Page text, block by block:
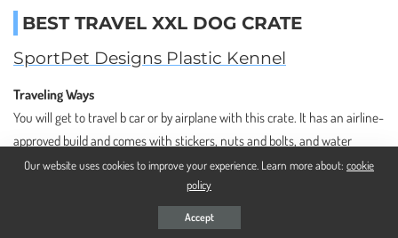
BEST TRAVEL XXL DOG CRATE
SportPet Designs Plastic Kennel
Traveling Ways
You will get to travel b car or by airplane with this crate. It has an airline-
approved build and comes with stickers, nuts and bolts, and water
dishes that are all required by airlines. Since it’s made for big dogs, it
even comes with 4 wheels that you can easily remove after transporting
Our website uses cookies to improve your experience. Learn more about: cookie
policy
Accept